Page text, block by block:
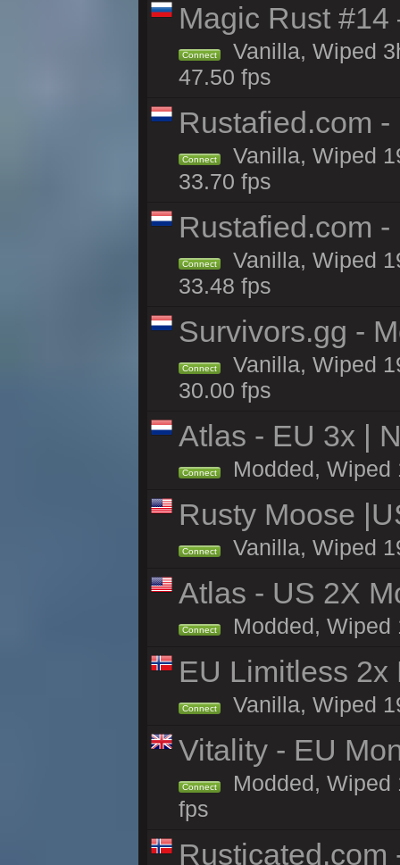
Magic Rust
Connect
Vanilla, Wiped
47.50 fps
Rustafied.com
Connect
Vanilla, Wiped
33.70 fps
Rustafied.com
Connect
Vanilla, Wiped
33.48 fps
Survivors.gg -
Connect
Vanilla, Wiped
30.00 fps
Atlas - EU 3x |
Connect Modded, Wiped
Rusty Moose
Connect Vanilla, Wiped
Atlas - US 2X
Connect Modded, Wiped
EU Limitless 2x
Connect Vanilla, Wiped
Vitality - EU
Connect
Modded, Wiped
fps
Rusticated.com